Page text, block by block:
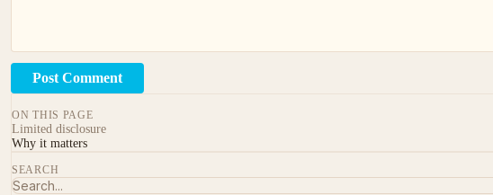
Post Comment
ON THIS PAGE
Limited disclosure
Why it matters
SEARCH